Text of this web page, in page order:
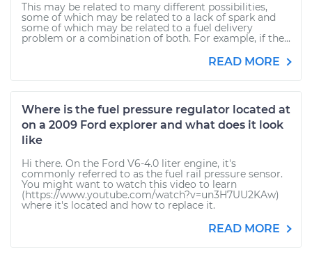
This may be related to many different possibilities,
some of which may be related to a lack of spark and
some of which may be related to a fuel delivery
problem or a combination of both. For example, if the...
READ MORE
Where is the fuel pressure regulator located at
on a 2009 Ford explorer and what does it look
like
Hi there. On the Ford V6-4.0 liter engine, it's
commonly referred to as the fuel rail pressure sensor.
You might want to watch this video to learn
(https://www.youtube.com/watch?v=un3H7UU2KAw)
where it's located and how to replace it.
READ MORE